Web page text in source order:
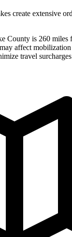
create extensive
County is 260 miles
affect
travel